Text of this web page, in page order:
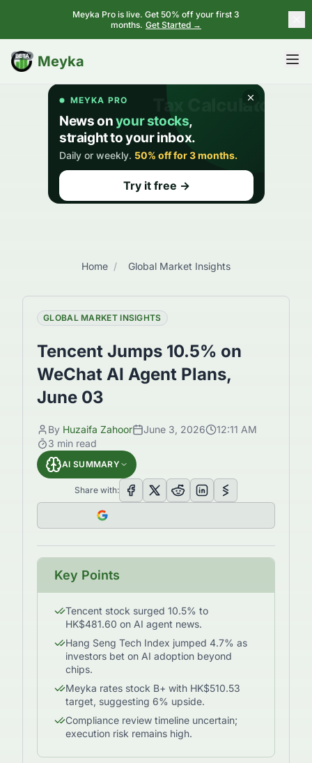
Meyka Pro is live. Get 50% off your first 3
months. Get Started →
Meyka
BETA
Home / Global Market Insights
GLOBAL MARKET INSIGHTS
Tencent Jumps 10.5% on
WeChat AI Agent Plans,
June 03
By Huzaifa Zahoor June 3, 2026
12:11 AM
3 min read
AI SUMMARY
Share with:
Key Points
Tencent stock surged 10.5% to
HK$481.60 on AI agent news.
Hang Seng Tech Index jumped 4.7% as
investors bet on AI adoption beyond
chips.
Meyka rates stock B+ with HK$510.53
target, suggesting 6% upside.
Compliance review timeline uncertain;
execution risk remains high.